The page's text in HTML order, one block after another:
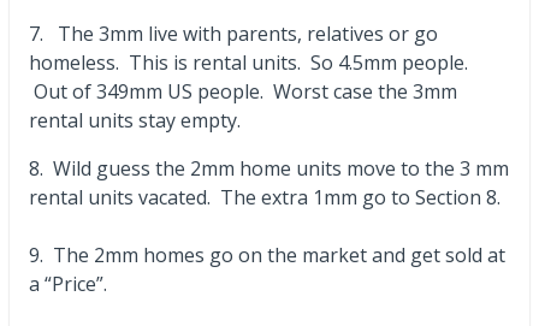
7. The 3mm live with parents, relatives or go
homeless. This is rental units. So 4.5mm people.
Out of 349mm US people. Worst case the 3mm
rental units stay empty.
8. Wild guess the 2mm home units move to the 3 mm
rental units vacated. The extra 1mm go to Section 8.
9. The 2mm homes go on the market and get sold at
a “Price”.